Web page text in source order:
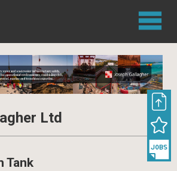
Ltd
Tank